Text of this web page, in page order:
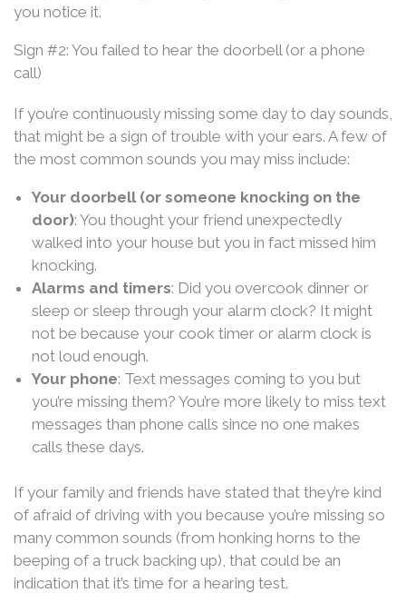
you notice it.
Sign #2: You failed to hear the doorbell (or a phone
call)
If you’re continuously missing some day to day sounds,
that might be a sign of trouble with your ears. A few of
the most common sounds you may miss include:
Your doorbell (or someone knocking on the
door): You thought your friend unexpectedly
walked into your house but you in fact missed him
knocking.
Alarms and timers: Did you overcook dinner or
sleep or sleep through your alarm clock? It might
not be because your cook timer or alarm clock is
not loud enough.
Your phone: Text messages coming to you but
you’re missing them? You’re more likely to miss text
messages than phone calls since no one makes
calls these days.
If your family and friends have stated that they’re kind
of afraid of driving with you because you’re missing so
many common sounds (from honking horns to the
beeping of a truck backing up), that could be an
indication that it’s time for a hearing test.